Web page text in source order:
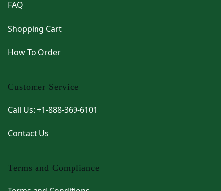
FAQ
Shopping Cart
How To Order
Customer Service
Call Us: +1-888-369-6101
Contact Us
Terms and Compliance